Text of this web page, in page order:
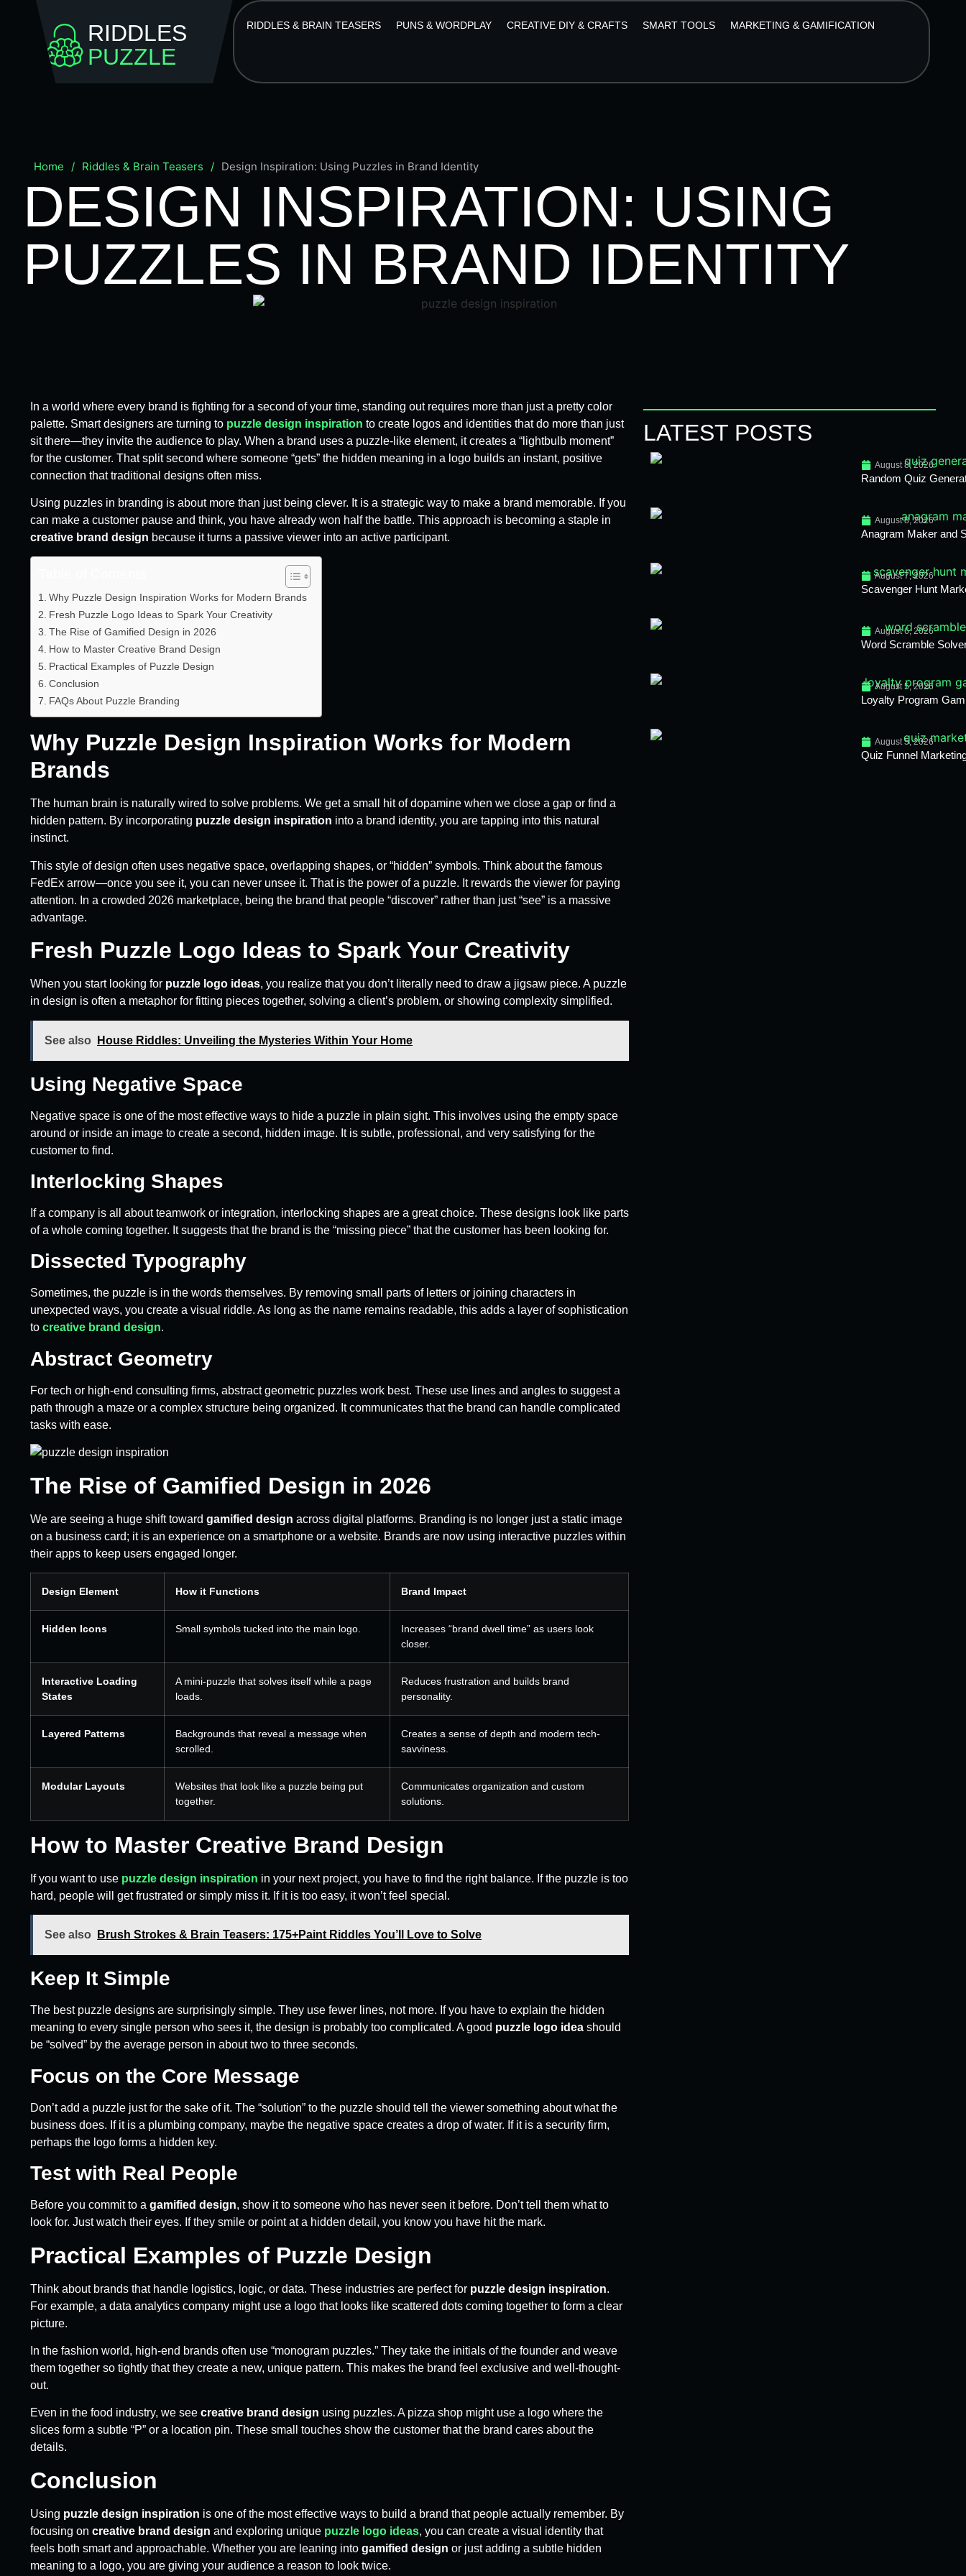
RIDDLES
PUZZLE
RIDDLES & BRAIN TEASERS PUNS & WORDPLAY CREATIVE DIY & CRAFTS SMART TOOLS MARKETING & GAMIFICATION
Home / Riddles & Brain Teasers / Design Inspiration: Using Puzzles in Brand Identity
DESIGN INSPIRATION: USING
PUZZLES IN BRAND IDENTITY
In a world where every brand is fighting for a second of your time, standing out requires more than just a pretty color
palette. Smart designers are turning to puzzle design inspiration to create logos and identities that do more than just
sit there—they invite the audience to play. When a brand uses a puzzle-like element, it creates a “lightbulb moment”
for the customer. That split second where someone “gets” the hidden meaning in a logo builds an instant, positive
connection that traditional designs often miss.
Using puzzles in branding is about more than just being clever. It is a strategic way to make a brand memorable. If you
can make a customer pause and think, you have already won half the battle. This approach is becoming a staple in
creative brand design because it turns a passive viewer into an active participant.
Why Puzzle Design Inspiration Works for Modern Brands
Fresh Puzzle Logo Ideas to Spark Your Creativity
The Rise of Gamified Design in 2026
How to Master Creative Brand Design
Practical Examples of Puzzle Design
Conclusion
FAQs About Puzzle Branding
Why Puzzle Design Inspiration Works for Modern
Brands
The human brain is naturally wired to solve problems. We get a small hit of dopamine when we close a gap or find a
hidden pattern. By incorporating puzzle design inspiration into a brand identity, you are tapping into this natural
instinct.
This style of design often uses negative space, overlapping shapes, or “hidden” symbols. Think about the famous
FedEx arrow—once you see it, you can never unsee it. That is the power of a puzzle. It rewards the viewer for paying
attention. In a crowded 2026 marketplace, being the brand that people “discover” rather than just “see” is a massive
advantage.
Fresh Puzzle Logo Ideas to Spark Your Creativity
When you start looking for puzzle logo ideas, you realize that you don’t literally need to draw a jigsaw piece. A puzzle
in design is often a metaphor for fitting pieces together, solving a client’s problem, or showing complexity simplified.
See also House Riddles: Unveiling the Mysteries Within Your Home
Using Negative Space
Negative space is one of the most effective ways to hide a puzzle in plain sight. This involves using the empty space
around or inside an image to create a second, hidden image. It is subtle, professional, and very satisfying for the
customer to find.
Interlocking Shapes
If a company is all about teamwork or integration, interlocking shapes are a great choice. These designs look like parts
of a whole coming together. It suggests that the brand is the “missing piece” that the customer has been looking for.
Dissected Typography
Sometimes, the puzzle is in the words themselves. By removing small parts of letters or joining characters in
unexpected ways, you create a visual riddle. As long as the name remains readable, this adds a layer of sophistication
to creative brand design.
Abstract Geometry
For tech or high-end consulting firms, abstract geometric puzzles work best. These use lines and angles to suggest a
path through a maze or a complex structure being organized. It communicates that the brand can handle complicated
tasks with ease.
The Rise of Gamified Design in 2026
We are seeing a huge shift toward gamified design across digital platforms. Branding is no longer just a static image
on a business card; it is an experience on a smartphone or a website. Brands are now using interactive puzzles within
their apps to keep users engaged longer.
Design Element How it Functions Brand Impact
Hidden Icons Small symbols tucked into the main logo.
Increases “brand dwell time” as users look
closer.
Interactive Loading
States
A mini-puzzle that solves itself while a page
loads.
Reduces frustration and builds brand
personality.
Layered Patterns
Backgrounds that reveal a message when
scrolled.
Creates a sense of depth and modern tech-
savviness.
Modular Layouts
Websites that look like a puzzle being put
together.
Communicates organization and custom
solutions.
How to Master Creative Brand Design
If you want to use puzzle design inspiration in your next project, you have to find the right balance. If the puzzle is too
hard, people will get frustrated or simply miss it. If it is too easy, it won’t feel special.
See also Brush Strokes & Brain Teasers: 175+Paint Riddles You’ll Love to Solve
Keep It Simple
The best puzzle designs are surprisingly simple. They use fewer lines, not more. If you have to explain the hidden
meaning to every single person who sees it, the design is probably too complicated. A good puzzle logo idea should
be “solved” by the average person in about two to three seconds.
Focus on the Core Message
Don’t add a puzzle just for the sake of it. The “solution” to the puzzle should tell the viewer something about what the
business does. If it is a plumbing company, maybe the negative space creates a drop of water. If it is a security firm,
perhaps the logo forms a hidden key.
Test with Real People
Before you commit to a gamified design, show it to someone who has never seen it before. Don’t tell them what to
look for. Just watch their eyes. If they smile or point at a hidden detail, you know you have hit the mark.
Practical Examples of Puzzle Design
Think about brands that handle logistics, logic, or data. These industries are perfect for puzzle design inspiration.
For example, a data analytics company might use a logo that looks like scattered dots coming together to form a clear
picture.
In the fashion world, high-end brands often use “monogram puzzles.” They take the initials of the founder and weave
them together so tightly that they create a new, unique pattern. This makes the brand feel exclusive and well-thought-
out.
Even in the food industry, we see creative brand design using puzzles. A pizza shop might use a logo where the
slices form a subtle “P” or a location pin. These small touches show the customer that the brand cares about the
details.
Conclusion
Using puzzle design inspiration is one of the most effective ways to build a brand that people actually remember. By
focusing on creative brand design and exploring unique puzzle logo ideas, you can create a visual identity that
feels both smart and approachable. Whether you are leaning into gamified design or just adding a subtle hidden
meaning to a logo, you are giving your audience a reason to look twice.
LATEST POSTS
August 8, 2026
Random Quiz
August 8, 2026
Anagram Maker and
August 7, 2026
Scavenger Hunt
August 6, 2026
Word Scramble
August 5, 2026
Loyalty Program
August 5, 2026
Quiz Funnel